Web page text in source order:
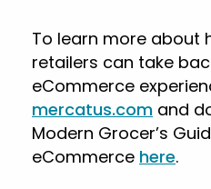
To learn more about
retailers can take
eCommerce
mercatus.com and
Modern Grocer’s
eCommerce here.